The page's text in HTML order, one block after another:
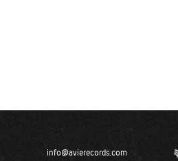
info@avierecords.com